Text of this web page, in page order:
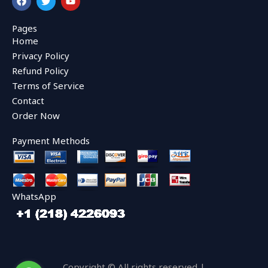
a
c
e
b
o
o
k
w
i
r
o
u
Pages
Home
Privacy Policy
Refund Policy
Terms of Service
Contact
Order Now
Payment Methods
WhatsApp